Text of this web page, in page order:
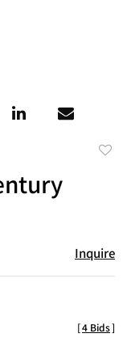
Inquire
[4 Bids]